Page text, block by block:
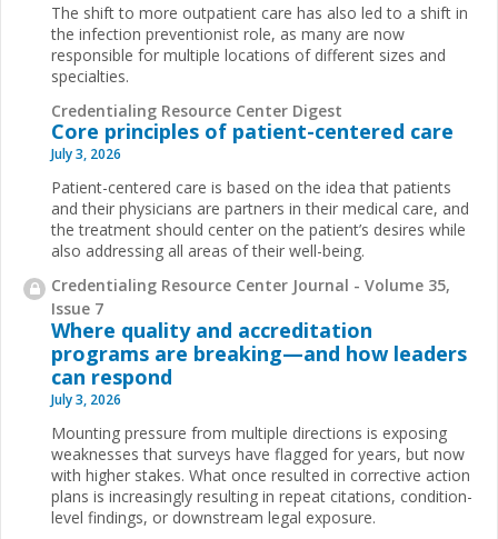
The shift to more outpatient care has also led to a shift in
the infection preventionist role, as many are now
responsible for multiple locations of different sizes and
specialties.
Credentialing Resource Center Digest
Core principles of patient-centered care
July 3, 2026
Patient-centered care is based on the idea that patients
and their physicians are partners in their medical care, and
the treatment should center on the patient’s desires while
also addressing all areas of their well-being.
Credentialing Resource Center Journal - Volume 35,
Issue 7
Where quality and accreditation
programs are breaking—and how leaders
can respond
July 3, 2026
Mounting pressure from multiple directions is exposing
weaknesses that surveys have flagged for years, but now
with higher stakes. What once resulted in corrective action
plans is increasingly resulting in repeat citations, condition-
level findings, or downstream legal exposure.